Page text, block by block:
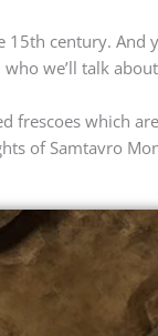
15th century.
we’ll talk
frescoes which
of Samtavro